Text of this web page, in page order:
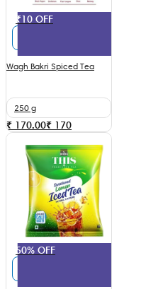
₹10 OFF
Wagh Bakri Spiced Tea
250 g
₹ 170.00₹ 170
50% OFF